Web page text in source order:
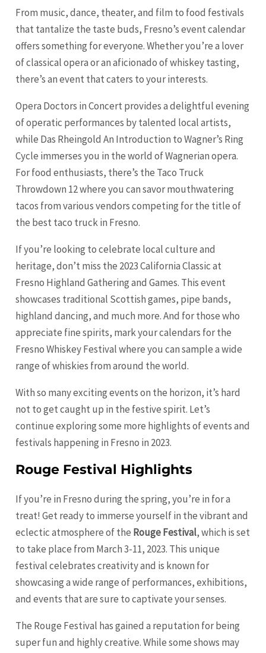
From music, dance, theater, and film to food festivals
that tantalize the taste buds, Fresno’s event calendar
offers something for everyone. Whether you’re a lover
of classical opera or an aficionado of whiskey tasting,
there’s an event that caters to your interests.
Opera Doctors in Concert provides a delightful evening
of operatic performances by talented local artists,
while Das Rheingold An Introduction to Wagner’s Ring
Cycle immerses you in the world of Wagnerian opera.
For food enthusiasts, there’s the Taco Truck
Throwdown 12 where you can savor mouthwatering
tacos from various vendors competing for the title of
the best taco truck in Fresno.
If you’re looking to celebrate local culture and
heritage, don’t miss the 2023 California Classic at
Fresno Highland Gathering and Games. This event
showcases traditional Scottish games, pipe bands,
highland dancing, and much more. And for those who
appreciate fine spirits, mark your calendars for the
Fresno Whiskey Festival where you can sample a wide
range of whiskies from around the world.
With so many exciting events on the horizon, it’s hard
not to get caught up in the festive spirit. Let’s
continue exploring some more highlights of events and
festivals happening in Fresno in 2023.
Rouge Festival Highlights
If you’re in Fresno during the spring, you’re in for a
treat! Get ready to immerse yourself in the vibrant and
eclectic atmosphere of the Rouge Festival, which is set
to take place from March 3-11, 2023. This unique
festival celebrates creativity and is known for
showcasing a wide range of performances, exhibitions,
and events that are sure to captivate your senses.
The Rouge Festival has gained a reputation for being
super fun and highly creative. While some shows may